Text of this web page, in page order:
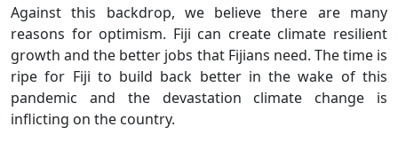
Against this backdrop, we believe there are many
reasons for optimism. Fiji can create climate resilient
growth and the better jobs that Fijians need. The time is
ripe for Fiji to build back better in the wake of this
pandemic and the devastation climate change is
inflicting on the country.